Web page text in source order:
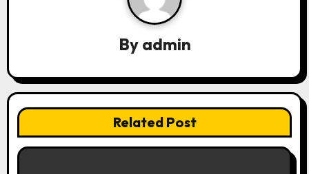
t
i
o
n
By admin
Related Post